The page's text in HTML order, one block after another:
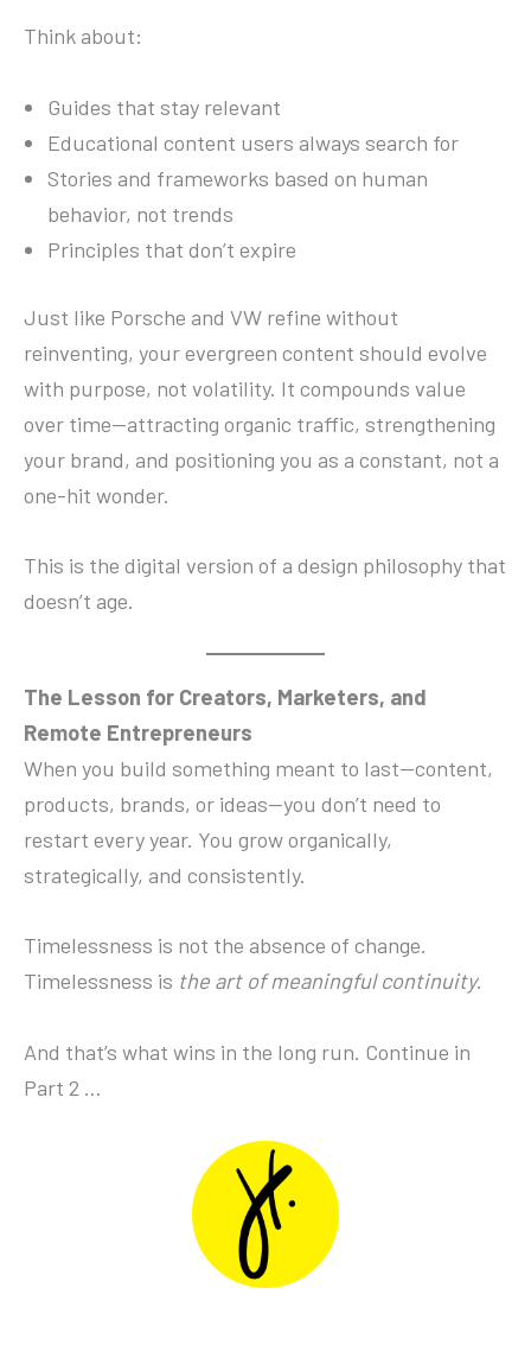
Think about:
Guides that stay relevant
Educational content users always search for
Stories and frameworks based on human
behavior, not trends
Principles that don’t expire
Just like Porsche and VW refine without
reinventing, your evergreen content should evolve
with purpose, not volatility. It compounds value
over time—attracting organic traffic, strengthening
your brand, and positioning you as a constant, not a
one-hit wonder.
This is the digital version of a design philosophy that
doesn’t age.
The Lesson for Creators, Marketers, and
Remote Entrepreneurs
When you build something meant to last—content,
products, brands, or ideas—you don’t need to
restart every year. You grow organically,
strategically, and consistently.
Timelessness is not the absence of change.
Timelessness is the art of meaningful continuity.
And that’s what wins in the long run. Continue in
Part 2 …